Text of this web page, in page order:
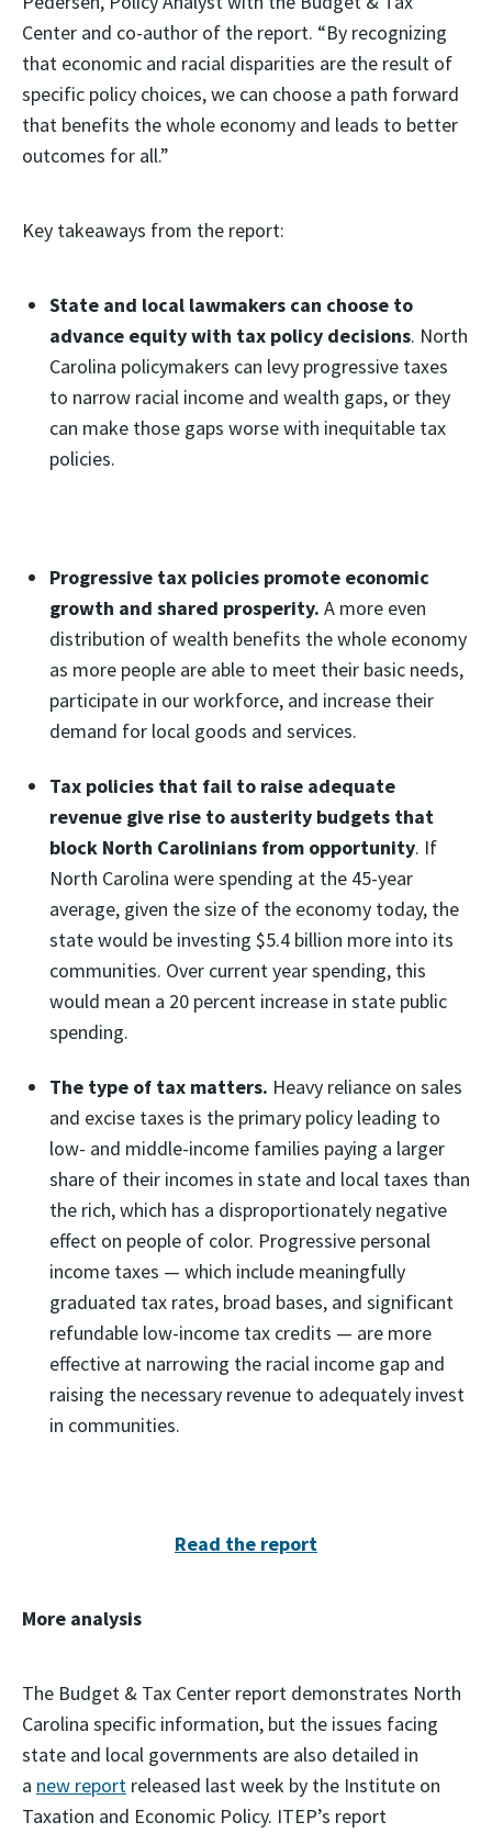
Center and co-author of the report. “By recognizing
that economic and racial disparities are the result of
specific policy choices, we can choose a path forward
that benefits the whole economy and leads to better
outcomes for all.”
Key takeaways from the report:
State and local lawmakers can choose to
advance equity with tax policy decisions. North
Carolina policymakers can levy progressive taxes
to narrow racial income and wealth gaps, or they
can make those gaps worse with inequitable tax
policies.
Progressive tax policies promote economic
growth and shared prosperity. A more even
distribution of wealth benefits the whole economy
as more people are able to meet their basic needs,
participate in our workforce, and increase their
demand for local goods and services.
Tax policies that fail to raise adequate
revenue give rise to austerity budgets that
block North Carolinians from opportunity. If
North Carolina were spending at the 45-year
average, given the size of the economy today, the
state would be investing $5.4 billion more into its
communities. Over current year spending, this
would mean a 20 percent increase in state public
spending.
The type of tax matters. Heavy reliance on sales
and excise taxes is the primary policy leading to
low- and middle-income families paying a larger
share of their incomes in state and local taxes than
the rich, which has a disproportionately negative
effect on people of color. Progressive personal
income taxes — which include meaningfully
graduated tax rates, broad bases, and significant
refundable low-income tax credits — are more
effective at narrowing the racial income gap and
raising the necessary revenue to adequately invest
in communities.
Read the report
More analysis
The Budget & Tax Center report demonstrates North
Carolina specific information, but the issues facing
state and local governments are also detailed in
a new report released last week by the Institute on
Taxation and Economic Policy. ITEP’s report